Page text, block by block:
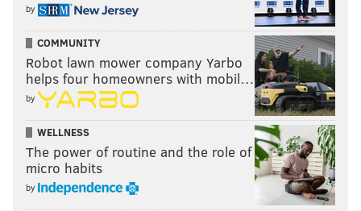
by
COMMUNITY
Robot lawn mower company Yarbo
helps four homeowners with mobil…
by
WELLNESS
The power of routine and the role of
micro habits
by